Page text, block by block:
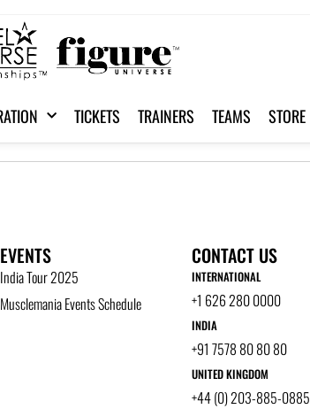
TICKETS TRAINERS TEAMS STORE
EVENTS
India Tour 2025
Musclemania Events Schedule
CONTACT US
INTERNATIONAL
+1 626 280 0000
INDIA
+91 7578 80 80 80
UNITED KINGDOM
+44 (0) 203-885-0885